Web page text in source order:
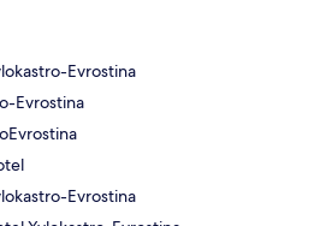
Evrostina
Evrostina
Evrostina